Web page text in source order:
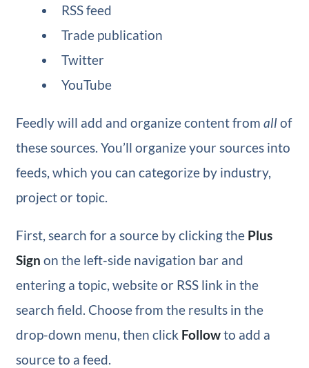
RSS feed
Trade publication
Twitter
YouTube
Feedly will add and organize content from allof
these sources. You’ll organize your sources into
feeds, which you can categorize by industry,
project or topic.
First, search for a source by clicking the Plus
Sign on the left-side navigation bar and
entering a topic, website or RSS link in the
search field. Choose from the results in the
drop-down menu, then click Followto add a
source to a feed.